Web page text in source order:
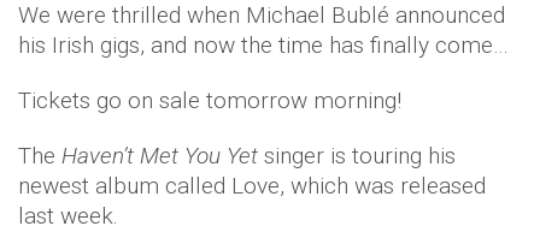
We were thrilled when Michael Bublé announced
his Irish gigs, and now the time has finally come…
Tickets go on sale tomorrow morning!
The Haven’t Met You Yet singer is touring his
newest album called Love, which was released
last week.